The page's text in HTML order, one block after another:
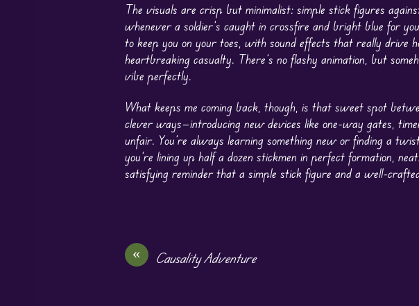
The visuals are crisp but minimalist: simple stick figures
whenever a soldier’s caught in crossfire and bright blue for
to keep you on your toes, with sound effects that really drive
heartbreaking casualty. There’s no flashy animation, but
vibe perfectly.
What keeps me coming back, though, is that sweet spot
clever ways—introducing new devices like one-way gates,
unfair. You’re always learning something new or finding a
you’re lining up half a dozen stickmen in perfect formation,
satisfying reminder that a simple stick figure and a well-
« Causality Adventure